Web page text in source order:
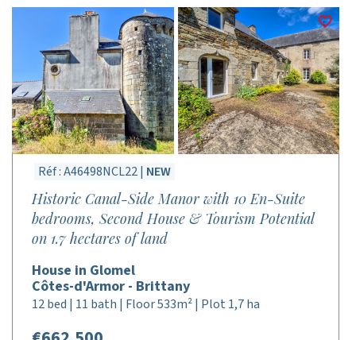
Réf : A46498NCL22 | NEW
Historic Canal-Side Manor with 10 En-Suite
bedrooms, Second House & Tourism Potential
on 1.7 hectares of land
House in Glomel
Côtes-d'Armor - Brittany
12 bed | 11 bath | Floor 533m² | Plot 1,7 ha